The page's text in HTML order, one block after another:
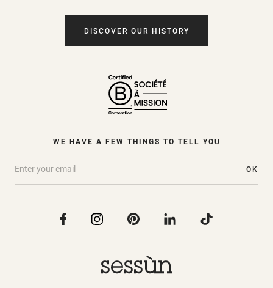
DISCOVER OUR HISTORY
WE HAVE A FEW THINGS TO TELL YOU
OK